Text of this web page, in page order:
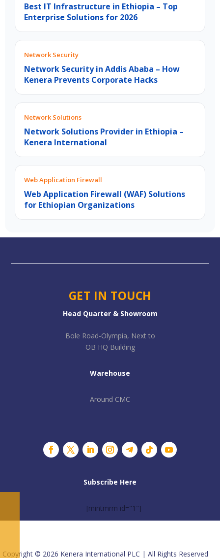
Best IT Infrastructure in Ethiopia – Top
Enterprise Solutions for 2026
Network Security
Network Security in Addis Ababa – How
Kenera Prevents Corporate Hacks
Network Solutions
Network Solutions Provider in Ethiopia –
Kenera International
Web Application Firewall
Web Application Firewall (WAF) Solutions
for Ethiopian Organizations
GET IN TOUCH
Head Quarter & Showroom
Bole Road-Olympia, Next to
OB HQ Building
Warehouse
Around CMC
Subscribe Here
[mintmrm id="1"]
Copyright © 2026 Kenera International PLC | All Rights Reserved